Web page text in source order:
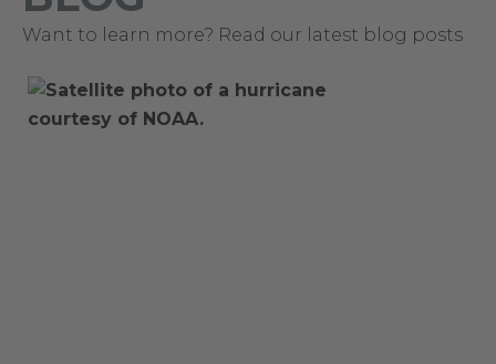
Want to learn more? Read our latest blog posts